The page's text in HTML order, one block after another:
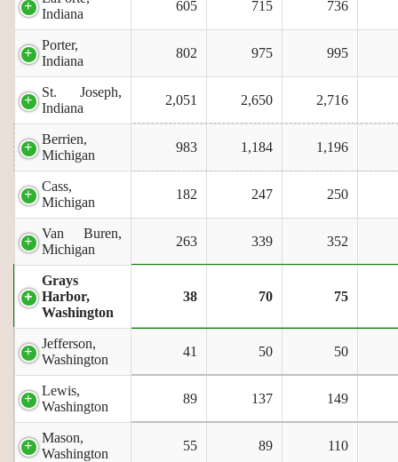
Indiana
605 715 736
Porter,
Indiana
802 975 995
St. Joseph,
Indiana
2,051 2,650 2,716
Berrien,
Michigan
983 1,184 1,196
Cass,
Michigan
182 247 250
Van Buren,
Michigan
263 339 352
Grays
Harbor,
Washington
38 70 75
Jefferson,
Washington
41 50 50
Lewis,
Washington
89 137 149
Mason,
Washington
55 89 110